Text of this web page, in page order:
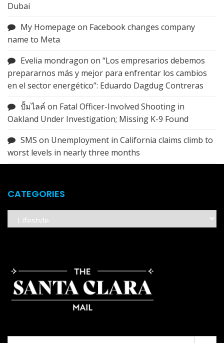
Dubai
My Homepage on Facebook changes company
name to Meta
Evelia mondragon on “Los empresarios debemos
prepararnos más y mejor para enfrentar los cambios
en el sector energético”: Eduardo Dagdug Contreras
ปั้มไลค์ on Fatal Officer-Involved Shooting in
Oakland Under Investigation; Missing K-9 Found
SMS on Unemployment in California claims climb to
worst levels in nearly three months
CATEGORIES
Categories